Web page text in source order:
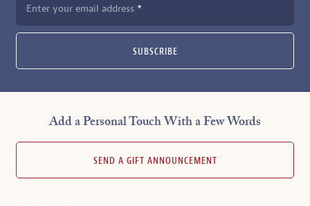
Enter your email address
SUBSCRIBE
Add a Personal Touch With a Few Words
SEND A GIFT ANNOUNCEMENT